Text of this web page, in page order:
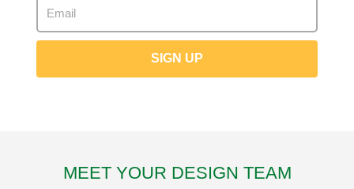
SIGN UP
MEET YOUR DESIGN TEAM